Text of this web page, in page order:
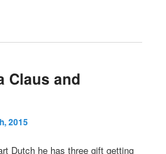
Claus and
2015
Dutch he has three gift getting